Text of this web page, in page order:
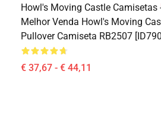
Howl's Moving Castle Camisetas
Melhor Venda Howl's Moving
Pullover Camiseta RB2507
€ 37,67 - € 44,11